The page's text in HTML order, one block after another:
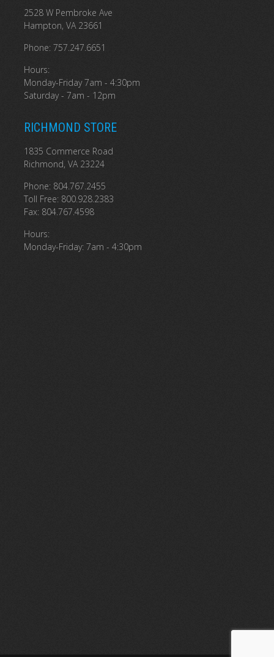
2528 W Pembroke Ave
Hampton, VA 23661
Phone: 757.247.6651
Hours:
Monday-Friday 7am - 4:30pm
Saturday - 7am - 12pm
RICHMOND STORE
1835 Commerce Road
Richmond, VA 23224
Phone: 804.767.2455
Toll Free: 800.928.2383
Fax: 804.767.4598
Hours:
Monday-Friday: 7am - 4:30pm